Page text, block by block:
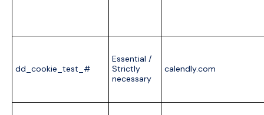
dd_cookie_test_#
Essential /
Strictly
necessary
calendly.com